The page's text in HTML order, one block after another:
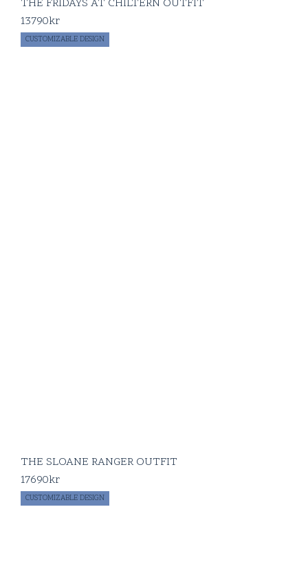
THE FRIDAYS AT CHILTERN OUTFIT
13790kr
CUSTOMIZABLE DESIGN
THE SLOANE RANGER OUTFIT
17690kr
CUSTOMIZABLE DESIGN